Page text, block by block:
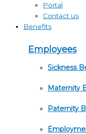
Portal
Contact us
Benefits
Employees
Sickness
Maternity
Paternity